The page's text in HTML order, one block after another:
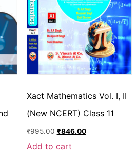
Xact Mathematics Vol. I, II
(New NCERT) Class 11
₹995.00 ₹846.00
Add to cart